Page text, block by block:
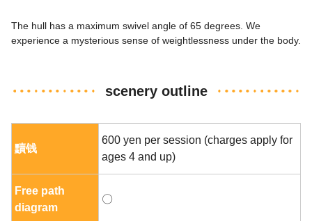
The hull has a maximum swivel angle of 65 degrees. We
experience a mysterious sense of weightlessness under the body.
scenery outline
黷钱
600 yen per session (charges apply for
ages 4 and up)
Free path
diagram
〇